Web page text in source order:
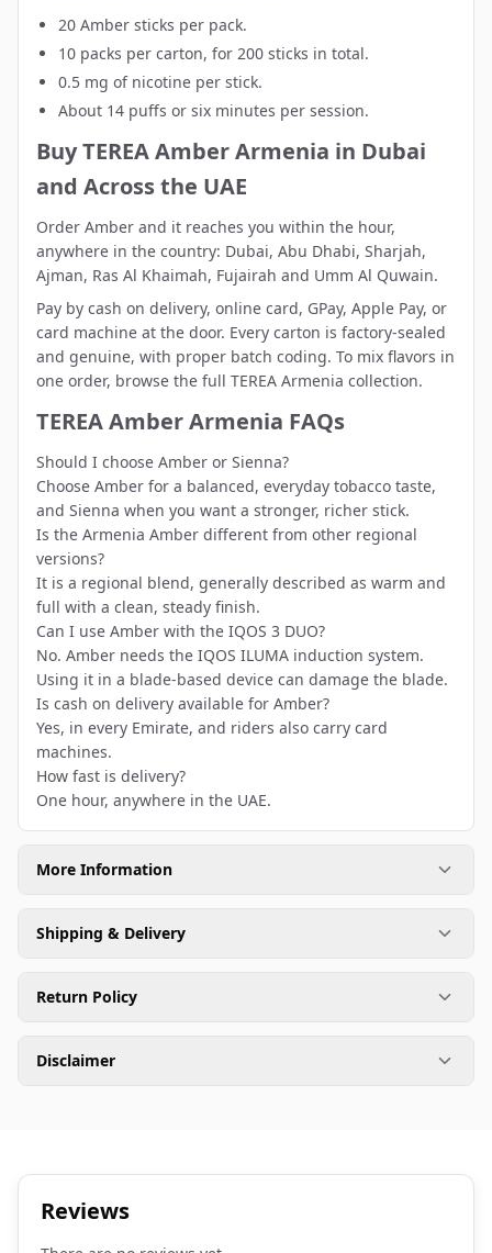
20 Amber sticks per pack.
10 packs per carton, for 200 sticks in total.
0.5 mg of nicotine per stick.
About 14 puffs or six minutes per session.
Buy TEREA Amber Armenia in Dubai
and Across the UAE
Order Amber and it reaches you within the hour,
anywhere in the country: Dubai, Abu Dhabi, Sharjah,
Ajman, Ras Al Khaimah, Fujairah and Umm Al Quwain.
Pay by cash on delivery, online card, GPay, Apple Pay, or
card machine at the door. Every carton is factory-sealed
and genuine, with proper batch coding. To mix flavors in
one order, browse the full TEREA Armenia collection.
TEREA Amber Armenia FAQs
Should I choose Amber or Sienna?
Choose Amber for a balanced, everyday tobacco taste,
and Sienna when you want a stronger, richer stick.
Is the Armenia Amber different from other regional
versions?
It is a regional blend, generally described as warm and
full with a clean, steady finish.
Can I use Amber with the IQOS 3 DUO?
No. Amber needs the IQOS ILUMA induction system.
Using it in a blade-based device can damage the blade.
Is cash on delivery available for Amber?
Yes, in every Emirate, and riders also carry card
machines.
How fast is delivery?
One hour, anywhere in the UAE.
More Information
Shipping & Delivery
Return Policy
Disclaimer
Reviews